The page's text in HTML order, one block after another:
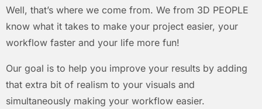
Well, that’s where we come from. We from 3D PEOPLE
know what it takes to make your project easier, your
workflow faster and your life more fun!
Our goal is to help you improve your results by adding
that extra bit of realism to your visuals and
simultaneously making your workflow easier.